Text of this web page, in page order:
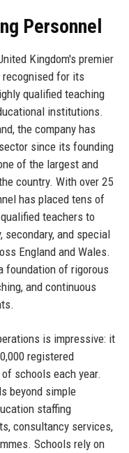
Personnel
Kingdom's premier
for its
qualified teaching
institutions.
the company has
since its founding
of the largest and
country. With over 25
has placed tens of
teachers to
and special
England and Wales.
foundation of rigorous
and continuous
is impressive: it
registered
schools each year.
beyond simple
staffing
consultancy services,
Schools rely on